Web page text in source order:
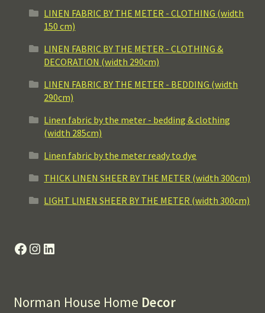
LINEN FABRIC BY THE METER - CLOTHING (width
150 cm)
LINEN FABRIC BY THE METER - CLOTHING &
DECORATION (width 290cm)
LINEN FABRIC BY THE METER - BEDDING (width
290cm)
Linen fabric by the meter - bedding & clothing
(width 285cm)
Linen fabric by the meter ready to dye
THICK LINEN SHEER BY THE METER (width 300cm)
LIGHT LINEN SHEER BY THE METER (width 300cm)
Facebook
Instagram
LinkedIn
Norman House Home Decor